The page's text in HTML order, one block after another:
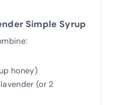
Simple Syrup
honey)
(or 2